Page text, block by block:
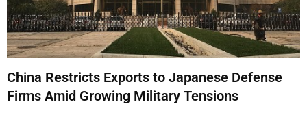
China Restricts Exports to Japanese Defense
Firms Amid Growing Military Tensions